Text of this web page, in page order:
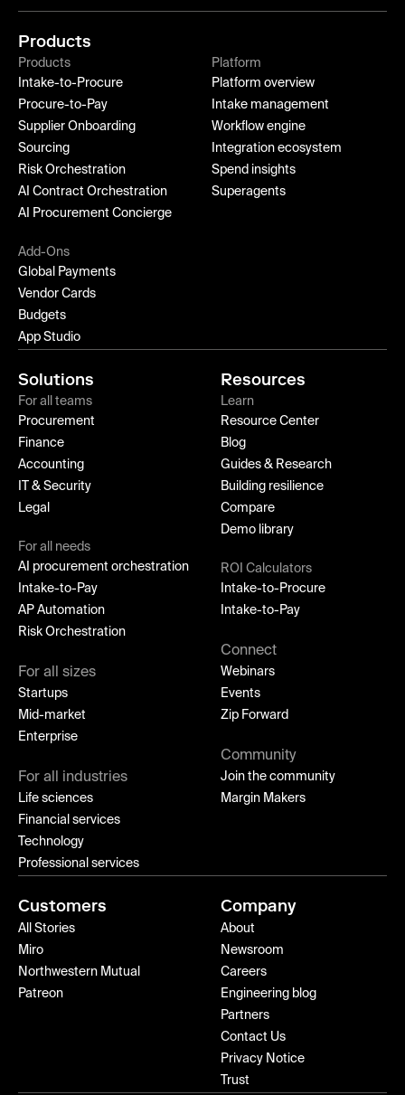
Products
Products
Intake-to-Procure
Procure-to-Pay
Supplier Onboarding
Sourcing
Risk Orchestration
AI Contract Orchestration
AI Procurement Concierge
Platform
Platform overview
Intake management
Workflow engine
Integration ecosystem
Spend insights
Superagents
Add-Ons
Global Payments
Vendor Cards
Budgets
App Studio
Solutions
For all teams
Procurement
Finance
Accounting
IT & Security
Legal
For all needs
AI procurement orchestration
Intake-to-Pay
AP Automation
Risk Orchestration
For all sizes
Startups
Mid-market
Enterprise
For all industries
Life sciences
Financial services
Technology
Professional services
Resources
Learn
Resource Center
Blog
Guides & Research
Building resilience
Compare
Demo library
ROI Calculators
Intake-to-Procure
Intake-to-Pay
Connect
Webinars
Events
Zip Forward
Community
Join the community
Margin Makers
Customers
All Stories
Miro
Northwestern Mutual
Patreon
Company
About
Newsroom
Careers
Engineering blog
Partners
Contact Us
Privacy Notice
Trust